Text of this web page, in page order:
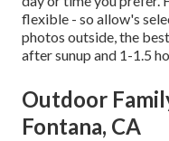
flexible - so allow's
photos outside, the
after sunup and 1-1.5
Outdoor
Fontana, CA